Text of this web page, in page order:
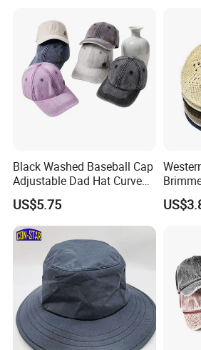
Black Washed Baseball Cap
Adjustable Dad Hat Curved
Brim Casual Sports Cap for
Outdoor Wear
US$5.75